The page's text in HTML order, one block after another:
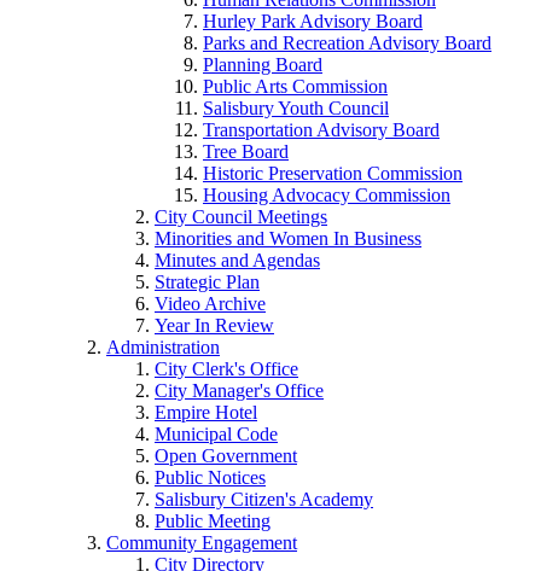
Hurley Park Advisory Board
Parks and Recreation Advisory Board
Planning Board
Public Arts Commission
Salisbury Youth Council
Transportation Advisory Board
Tree Board
Historic Preservation Commission
Housing Advocacy Commission
City Council Meetings
Minorities and Women In Business
Minutes and Agendas
Strategic Plan
Video Archive
Year In Review
Administration
City Clerk's Office
City Manager's Office
Empire Hotel
Municipal Code
Open Government
Public Notices
Salisbury Citizen's Academy
Public Meeting
Community Engagement
City Directory